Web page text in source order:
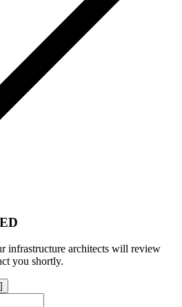
infrastructure architects will review
you shortly.